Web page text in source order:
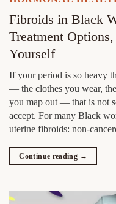
Fibroids in Black
Treatment
Yourself
If your period is so heavy
— the clothes you wear,
you map out — that is not
accept. For many Black
uterine fibroids: non-
Continue reading →